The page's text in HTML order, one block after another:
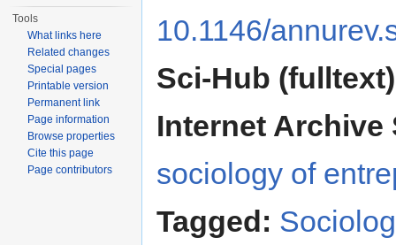
10.1146/
Sci-Hub (fulltext)
Internet
sociology of
Tagged:
Tools
What links here
Related changes
Special pages
Printable version
Permanent link
Page information
Browse properties
Cite this page
Page contributors